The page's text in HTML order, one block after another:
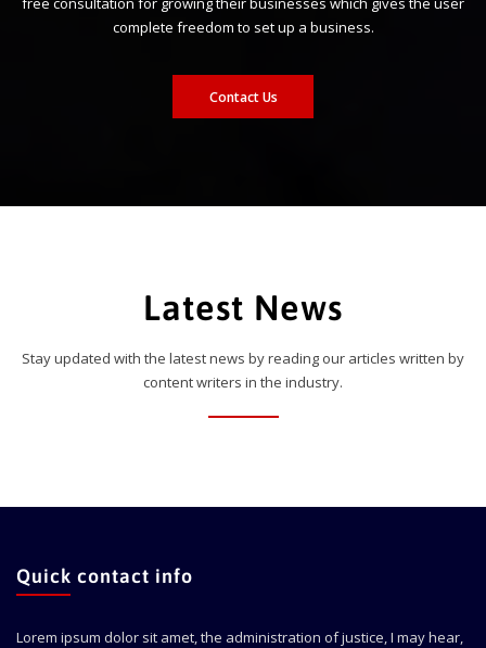
complete freedom to set up a business.
Contact Us
Latest News
Stay updated with the latest news by reading our articles written by
content writers in the industry.
Quick contact info
Lorem ipsum dolor sit amet, the administration of justice, I may hear,